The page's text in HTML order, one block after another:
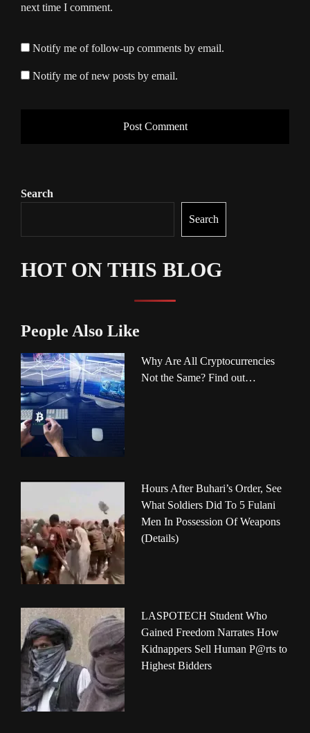
next time I comment.
Notify me of follow-up comments by email.
Notify me of new posts by email.
Search
Search
HOT ON THIS BLOG
People Also Like
Why Are All Cryptocurrencies
Not the Same? Find out…
Hours After Buhari’s Order, See
What Soldiers Did To 5 Fulani
Men In Possession Of Weapons
(Details)
LASPOTECH Student Who
Gained Freedom Narrates How
Kidnappers Sell Human P@rts to
Highest Bidders